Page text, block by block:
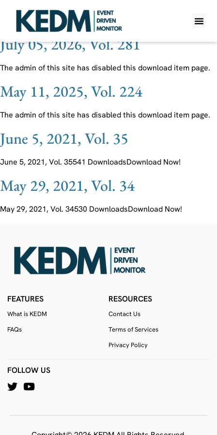
Ticker:OGN
July 05, 2026, Vol. 281
The admin of this site has disabled this download item page.
May 11, 2025, Vol. 224
The admin of this site has disabled this download item page.
June 5, 2021, Vol. 35
June 5, 2021, Vol. 35541 DownloadsDownload Now!
May 29, 2021, Vol. 34
May 29, 2021, Vol. 34530 DownloadsDownload Now!
FEATURES
What is KEDM
FAQs
RESOURCES
Contact Us
Terms of Services
Privacy Policy
FOLLOW US